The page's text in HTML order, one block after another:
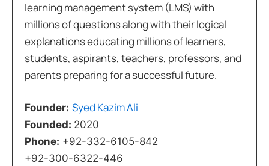
learning management system (LMS) with
millions of questions along with their logical
explanations educating millions of learners,
students, aspirants, teachers, professors, and
parents preparing for a successful future.
Founder: Syed Kazim Ali
Founded: 2020
Phone: +92-332-6105-842
+92-300-6322-446